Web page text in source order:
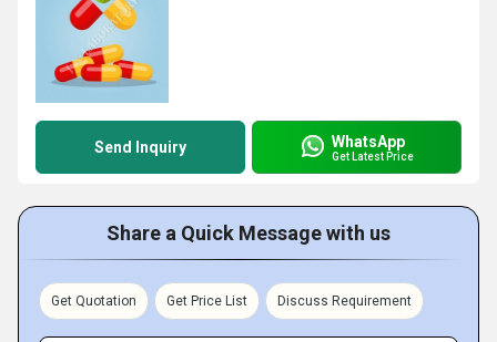
Send Inquiry WhatsApp
Get Latest Price
Share a Quick Message with us
Get Quotation Get Price List Discuss Requirement